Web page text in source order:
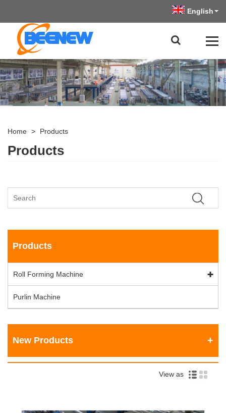
English
Home > Products
Products
Products
Roll Forming Machine
Purlin Machine
New Products
View as